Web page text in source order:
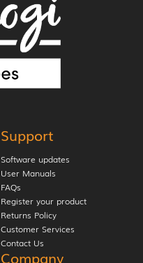
Support
Software updates
User Manuals
FAQs
Register your product
Returns Policy
Customer Services
Contact Us
Company